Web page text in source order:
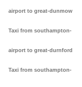
airport to great-dunmow
Taxi from southampton-
airport to great-durnford
Taxi from southampton-